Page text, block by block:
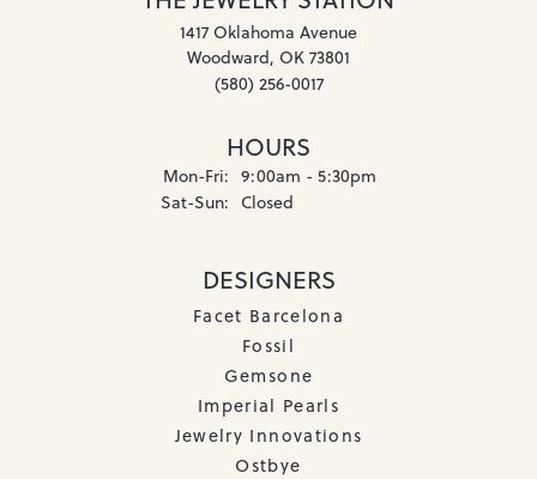
1417 Oklahoma Avenue
Woodward, OK 73801
(580) 256-0017
HOURS
Mon-Fri: Monday - Friday:
9:00am - 5:30pm
Sat-Sun: Saturday - Sunday:
Closed
DESIGNERS
Facet Barcelona
Fossil
Gemsone
Imperial Pearls
Jewelry Innovations
Ostbye